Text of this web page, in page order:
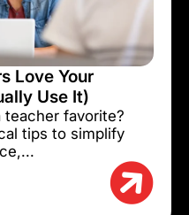
Love Your
Use It)
teacher favorite?
tips to simplify